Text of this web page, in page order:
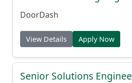
DoorDash
View Details Apply Now
Senior Solutions